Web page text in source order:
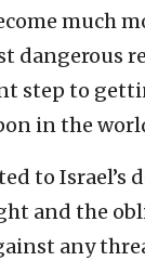
much
dangerous
step to
in the
to Israel’s
and the
any